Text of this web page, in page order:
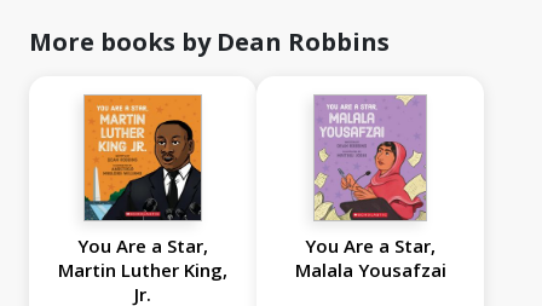
More books by Dean Robbins
You Are a Star,
Martin Luther King,
Jr.
You Are a Star,
Malala Yousafzai